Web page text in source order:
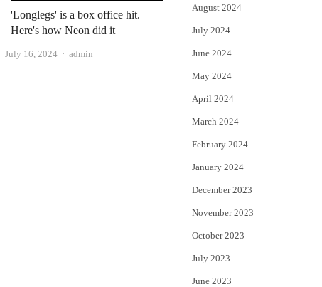
'Longlegs' is a box office hit.
Here's how Neon did it
July 16, 2024 Author
admin
August 2024
July 2024
June 2024
May 2024
April 2024
March 2024
February 2024
January 2024
December 2023
November 2023
October 2023
July 2023
June 2023